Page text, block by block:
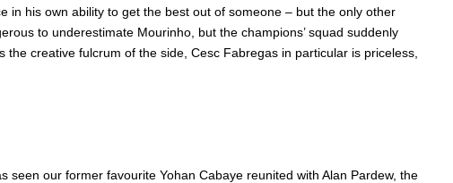
in his own ability to get the best out of someone – but the only other
to underestimate Mourinho, but the champions’ squad suddenly
creative fulcrum of the side, Cesc Fabregas in particular is priceless,
our former favourite Yohan Cabaye reunited with Alan Pardew, the